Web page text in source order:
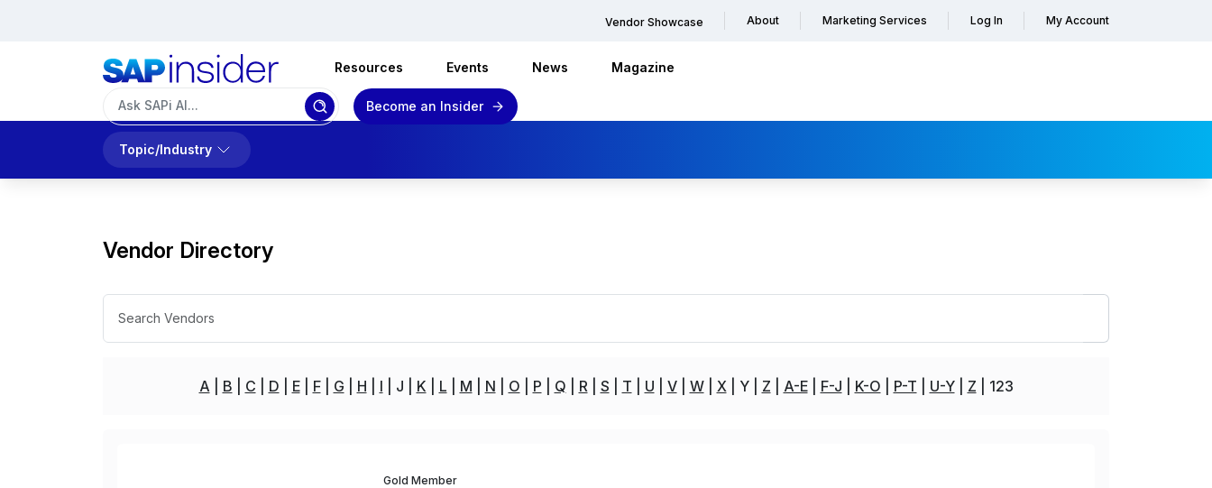
Vendor Showcase About Marketing Services Log In My Account
Resources Events News Magazine
Become an Insider
Topic/Industry
Vendor Directory
A B C D E F G H I J K L M N O P Q R S T U V W X Y Z A-E F-J K-O P-T U-Y Z 123
Gold Member